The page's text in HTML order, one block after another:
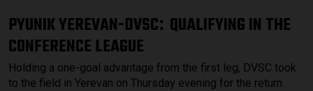
PYUNIK YEREVAN-DVSC: QUALIFYING IN THE
CONFERENCE LEAGUE
Holding a one-goal advantage from the first leg, DVSC took
to the field in Yerevan on Thursday evening for the return